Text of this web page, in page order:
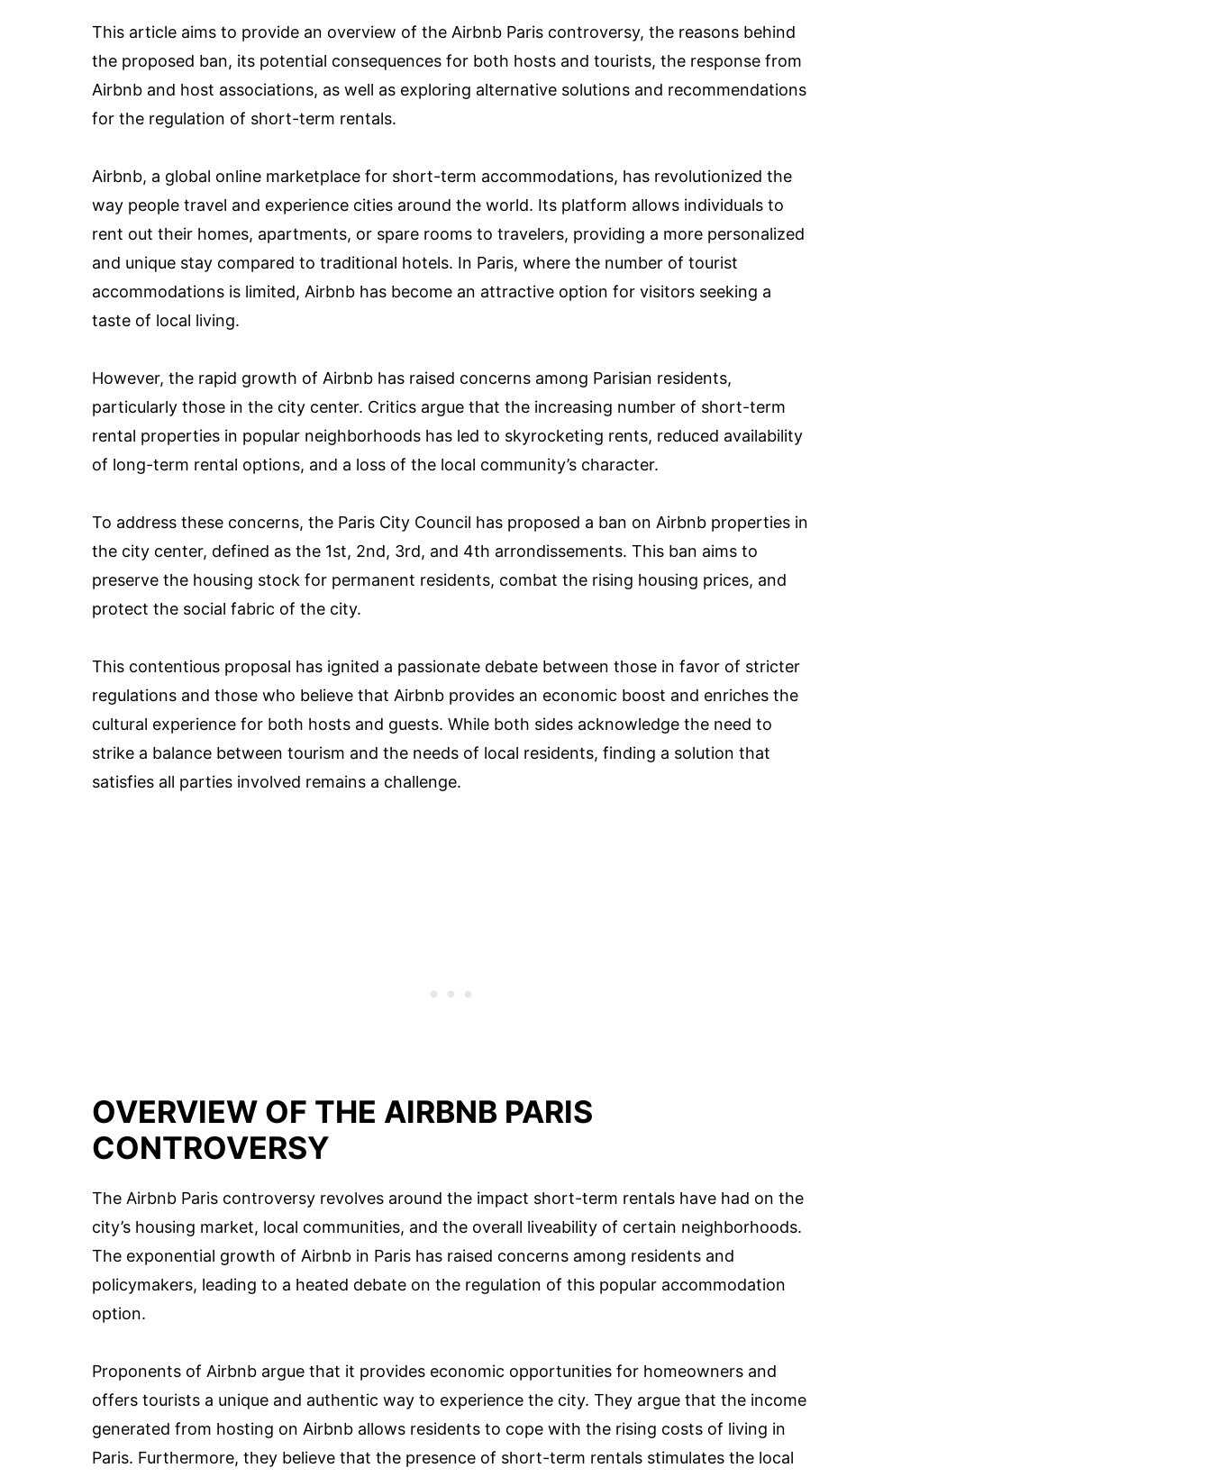
This article aims to provide an overview of the Airbnb Paris controversy, the reasons behind
the proposed ban, its potential consequences for both hosts and tourists, the response from
Airbnb and host associations, as well as exploring alternative solutions and recommendations
for the regulation of short-term rentals.
Airbnb, a global online marketplace for short-term accommodations, has revolutionized the
way people travel and experience cities around the world. Its platform allows individuals to
rent out their homes, apartments, or spare rooms to travelers, providing a more personalized
and unique stay compared to traditional hotels. In Paris, where the number of tourist
accommodations is limited, Airbnb has become an attractive option for visitors seeking a
taste of local living.
However, the rapid growth of Airbnb has raised concerns among Parisian residents,
particularly those in the city center. Critics argue that the increasing number of short-term
rental properties in popular neighborhoods has led to skyrocketing rents, reduced availability
of long-term rental options, and a loss of the local community’s character.
To address these concerns, the Paris City Council has proposed a ban on Airbnb properties in
the city center, defined as the 1st, 2nd, 3rd, and 4th arrondissements. This ban aims to
preserve the housing stock for permanent residents, combat the rising housing prices, and
protect the social fabric of the city.
This contentious proposal has ignited a passionate debate between those in favor of stricter
regulations and those who believe that Airbnb provides an economic boost and enriches the
cultural experience for both hosts and guests. While both sides acknowledge the need to
strike a balance between tourism and the needs of local residents, finding a solution that
satisfies all parties involved remains a challenge.
OVERVIEW OF THE AIRBNB PARIS
CONTROVERSY
The Airbnb Paris controversy revolves around the impact short-term rentals have had on the
city’s housing market, local communities, and the overall liveability of certain neighborhoods.
The exponential growth of Airbnb in Paris has raised concerns among residents and
policymakers, leading to a heated debate on the regulation of this popular accommodation
option.
Proponents of Airbnb argue that it provides economic opportunities for homeowners and
offers tourists a unique and authentic way to experience the city. They argue that the income
generated from hosting on Airbnb allows residents to cope with the rising costs of living in
Paris. Furthermore, they believe that the presence of short-term rentals stimulates the local